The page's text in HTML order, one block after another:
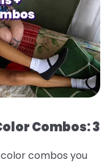
Combos: 3
combos you